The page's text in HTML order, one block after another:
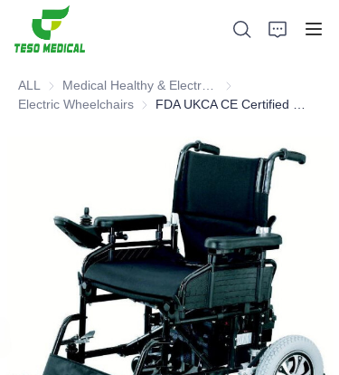
ALL
Medical Healthy &
Electric Wheelchairs Electric Wheelchairs
News and Cooperation Cases
Manufacturing Bases and Process
Support